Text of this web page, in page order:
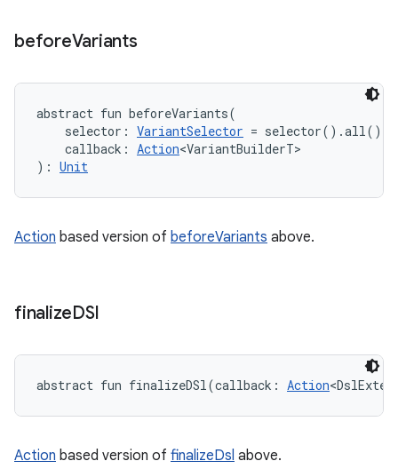
beforeVariants
abstract fun beforeVariants(
selector : VariantSelector = selector().all()
callback : Action<VariantBuilderT>
) : Unit
Action based version of beforeVariants above.
finalizeDSl
abstract fun finalizeDSl(callback : Action<
Action based version of finalizeDsl above.